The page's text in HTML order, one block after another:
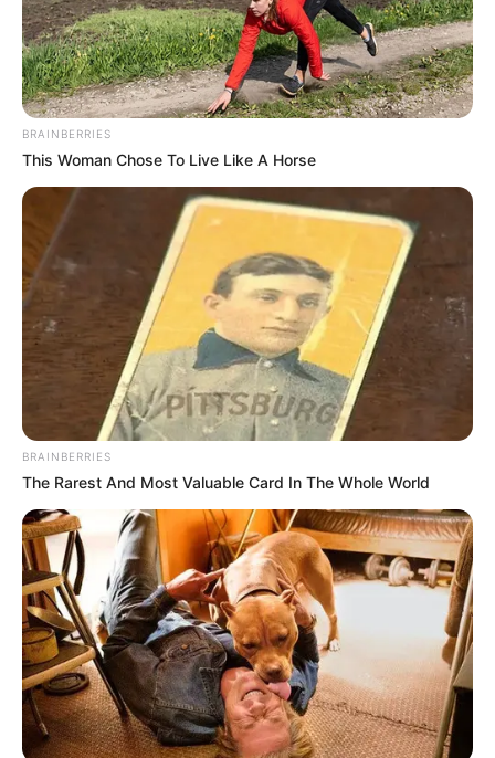
ZBAVITJE
Batuta e hidhur e Tefik Osmanit:
Po të ishte Real Madridi
shqiptar…
March 6, 2019 Sport Ekspres
Reali i Madridit u shpartallua nga Ajaksi në Bernabeu, duke
u eliminuar nga Champions League, edhe pse kishte fituar
në Amsterdam.
BRAINBERRIES
This Woman Chose To Live Like A Horse
BRAINBERRIES
The Rarest And Most Valuable Card In The Whole World